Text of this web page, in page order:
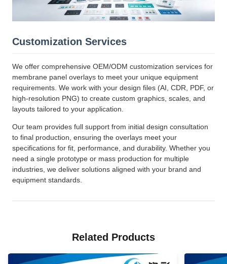
Customization Services
We offer comprehensive OEM/ODM customization services for
membrane panel overlays to meet your unique equipment
requirements. We work with your design files (AI, CDR, PDF, or
high-resolution PNG) to create custom graphics, scales, and
layouts tailored to your application.
Our team provides full support from initial design consultation
to final production, ensuring the overlays meet your
specifications for fit, performance, and durability. Whether you
need a single prototype or mass production for multiple
industries, we deliver solutions aligned with your brand and
equipment standards.
Related Products